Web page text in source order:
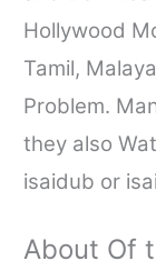
Hollywood
Tamil,
Problem.
they also
isaidub or
About Of